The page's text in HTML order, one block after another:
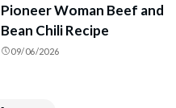
Pioneer Woman Beef and
Bean Chili Recipe
09/06/2026